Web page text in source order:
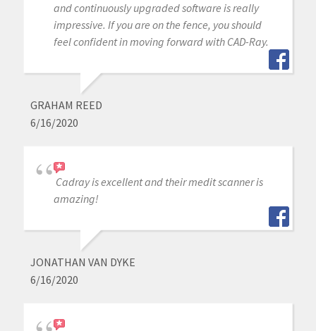
and continuously upgraded software is really
impressive. If you are on the fence, you should
feel confident in moving forward with CAD-Ray.
GRAHAM REED
6/16/2020
Cadray is excellent and their medit scanner is
amazing!
JONATHAN VAN DYKE
6/16/2020